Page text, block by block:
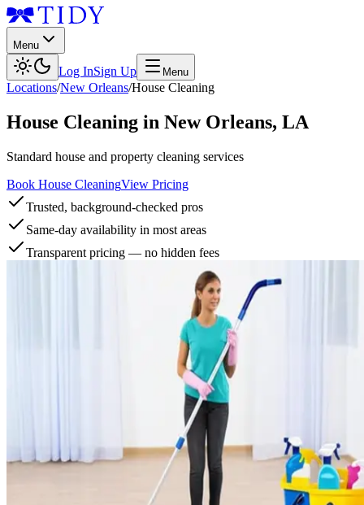
Menu
Log InSign Up Menu
Locations/New Orleans/House Cleaning
House Cleaning in New Orleans, LA
Standard house and property cleaning services
Book House CleaningView Pricing
Trusted, background-checked pros
Same-day availability in most areas
Transparent pricing — no hidden fees